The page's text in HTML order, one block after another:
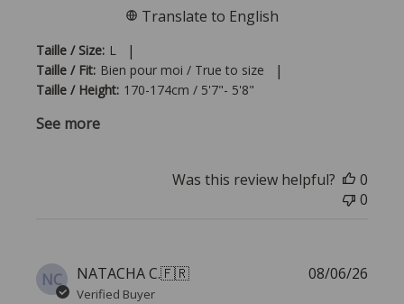
Taille / Size: L |
Taille / Fit: Bien pour moi / True to size |
Taille / Height: 170-174cm / 5'7"- 5'8"
See more
Translate to English
Was this review helpful?
0
0
NC NATACHA C.🇫🇷
Verified Buyer
08/06/26